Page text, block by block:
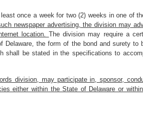
once a week for two (2) weeks in one of
newspaper advertising, the division may
location.The division may require a
the form of the bond and surety
shall be stated in the specifications to
division, may participate in, sponsor,
either within the State of Delaware or